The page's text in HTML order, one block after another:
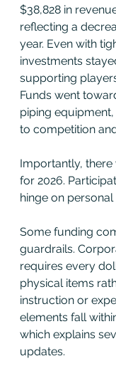
$38,828 in
reflecting a
year. Even with
investments
supporting
Funds went
piping
to competition
Importantly,
for 2026.
hinge on personal
Some funding
guardrails.
requires every
physical items
instruction or
elements fall
which explains
updates.